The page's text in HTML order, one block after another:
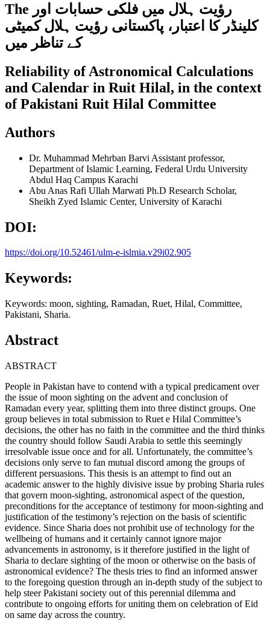
The رؤیت ہلال میں فلکى حسابات اور
کلینڈر کا اعتبار، پاکستانی رؤیت ہلال کمیٹی
کے تناظر میں
Reliability of Astronomical Calculations
and Calendar in Ruit Hilal, in the context
of Pakistani Ruit Hilal Committee
Authors
Dr. Muhammad Mehrban Barvi Assistant professor,
Department of Islamic Learning, Federal Urdu University
Abdul Haq Campus Karachi
Abu Anas Rafi Ullah Marwati Ph.D Research Scholar,
Sheikh Zyed Islamic Center, University of Karachi
DOI:
https://doi.org/10.52461/ulm-e-islmia.v29i02.905
Keywords:
Keywords: moon, sighting, Ramadan, Ruet, Hilal, Committee,
Pakistani, Sharia.
Abstract
ABSTRACT
People in Pakistan have to contend with a typical predicament over
the issue of moon sighting on the advent and conclusion of
Ramadan every year, splitting them into three distinct groups. One
group believes in total submission to Ruet e Hilal Committee’s
decisions, the other has no faith in the committee and the third thinks
the country should follow Saudi Arabia to settle this seemingly
irresolvable issue once and for all. Unfortunately, the committee’s
decisions only serve to fan mutual discord among the groups of
different persuasions. This thesis is an attempt to find out an
academic answer to the highly divisive issue by probing Sharia rules
that govern moon-sighting, astronomical aspect of the question,
preconditions for the acceptance of testimony for moon-sighting and
justification of the testimony’s rejection on the basis of scientific
evidence. Since Sharia does not prohibit use of technology for the
wellbeing of humans and it certainly cannot ignore major
advancements in astronomy, is it therefore justified in the light of
Sharia to declare sighting of the moon or otherwise on the basis of
astronomical evidence? The thesis tries to find an informed answer
to the foregoing question through an in-depth study of the subject to
help steer Pakistani society out of this perennial dilemma and
contribute to ongoing efforts for uniting them on celebration of Eid
on same day across the country.